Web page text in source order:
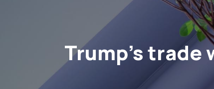
Trump’s trade